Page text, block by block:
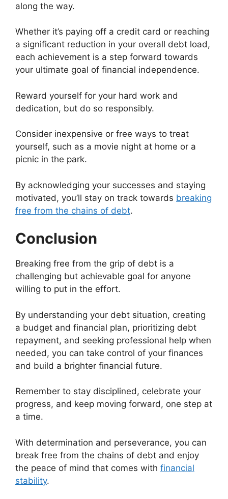
along the way.
Whether it’s paying off a credit card or reaching
a significant reduction in your overall debt load,
each achievement is a step forward towards
your ultimate goal of financial independence.
Reward yourself for your hard work and
dedication, but do so responsibly.
Consider inexpensive or free ways to treat
yourself, such as a movie night at home or a
picnic in the park.
By acknowledging your successes and staying
motivated, you’ll stay on track towards breaking
free from the chains of debt.
Conclusion
Breaking free from the grip of debt is a
challenging but achievable goal for anyone
willing to put in the effort.
By understanding your debt situation, creating
a budget and financial plan, prioritizing debt
repayment, and seeking professional help when
needed, you can take control of your finances
and build a brighter financial future.
Remember to stay disciplined, celebrate your
progress, and keep moving forward, one step at
a time.
With determination and perseverance, you can
break free from the chains of debt and enjoy
the peace of mind that comes with financial
stability.